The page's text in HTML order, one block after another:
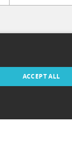
ACCEPT ALL